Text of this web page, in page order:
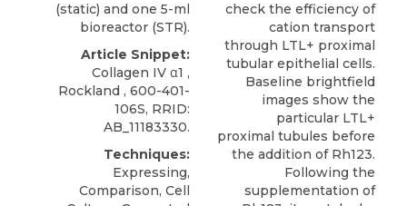
(static) and one 5-ml
bioreactor (STR).
Article Snippet:
Collagen IV α1 ,
Rockland , 600-401-
106S, RRID:
AB_11183330.
Techniques:
Expressing,
Comparison, Cell
check the efficiency of
cation transport
through LTL+ proximal
tubular epithelial cells.
Baseline brightfield
images show the
particular LTL+
proximal tubules before
the addition of Rh123.
Following the
supplementation of